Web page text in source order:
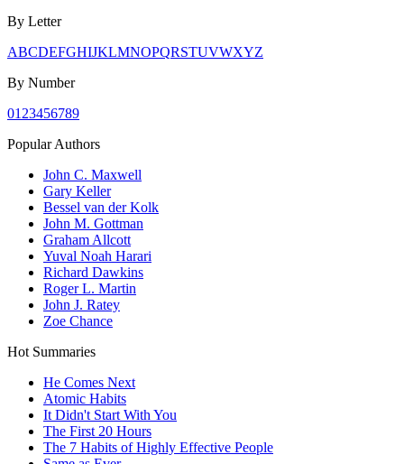
By Letter
ABCDEFGHIJKLMNOPQRSTUVWXYZ
By Number
01 23456789
Popular Authors
John C. Maxwell
Gary Keller
Bessel van der Kolk
John M. Gottman
Graham Allcott
Yuval Noah Harari
Richard Dawkins
Roger L. Martin
John J. Ratey
Zoe Chance
Hot Summaries
He Comes Next
Atomic Habits
It Didn't Start With You
The First 20 Hours
The 7 Habits of Highly Effective People